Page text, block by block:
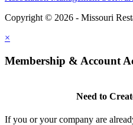
Copyright © 2026 - Missouri
×
Membership & Account
Need to
If you or your company are